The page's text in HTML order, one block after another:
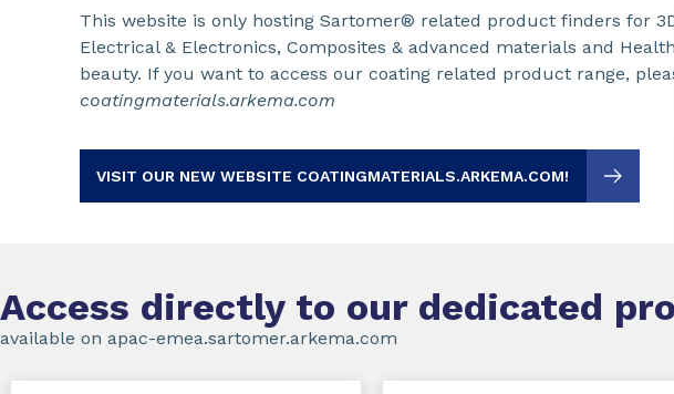
This website is only hosting Sartomer® related product finders for
Electrical & Electronics, Composites & advanced materials and
beauty. If you want to access our coating related product range,
coatingmaterials.arkema.com
VISIT OUR NEW WEBSITE COATINGMATERIALS.ARKEMA.COM!
Access directly to our dedicated
available on apac-emea.sartomer.arkema.com